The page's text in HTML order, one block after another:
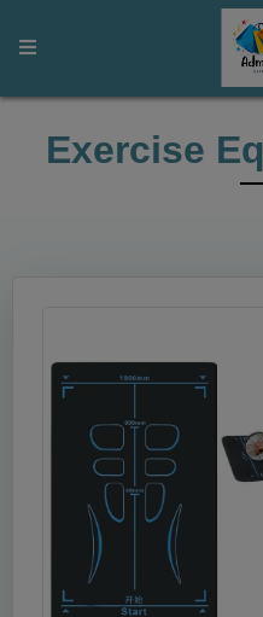
Exercise